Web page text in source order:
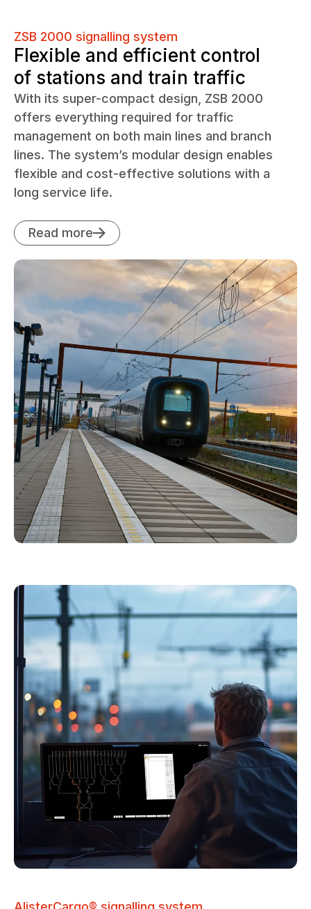
ZSB 2000 signalling system
Flexible and efficient control
of stations and train traffic
With its super-compact design, ZSB 2000
offers everything required for traffic
management on both main lines and branch
lines. The system’s modular design enables
flexible and cost-effective solutions with a
long service life.
Read more